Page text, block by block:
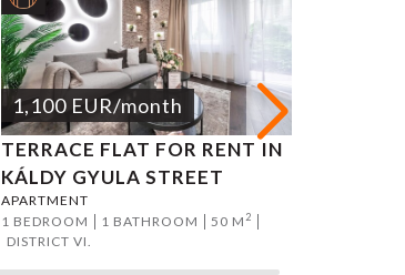
1,100 EUR/month
TERRACE FLAT FOR RENT IN
KÁLDY GYULA STREET
APARTMENT
1 BEDROOM
1 BATHROOM 50 M2
DISTRICT VI.